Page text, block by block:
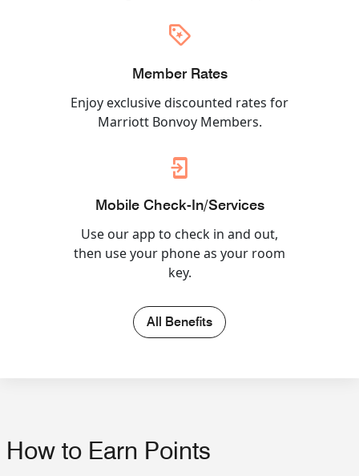
Member Rates
Enjoy exclusive discounted rates for
Marriott Bonvoy Members.
Mobile Check-In/Services
Use our app to check in and out,
then use your phone as your room
key.
All Benefits
How to Earn Points